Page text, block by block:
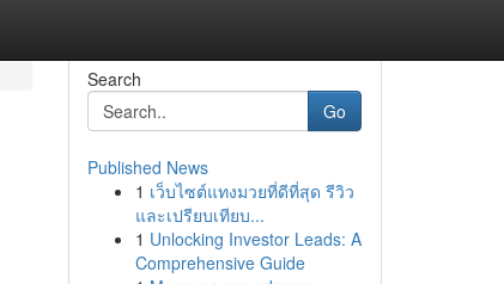
Search
Go
Published News
1 เว็บไซต์แทงมวยที่ดีที่สุด รีวิว
และเปรียบเทียบ...
1 Unlocking Investor Leads: A
Comprehensive Guide